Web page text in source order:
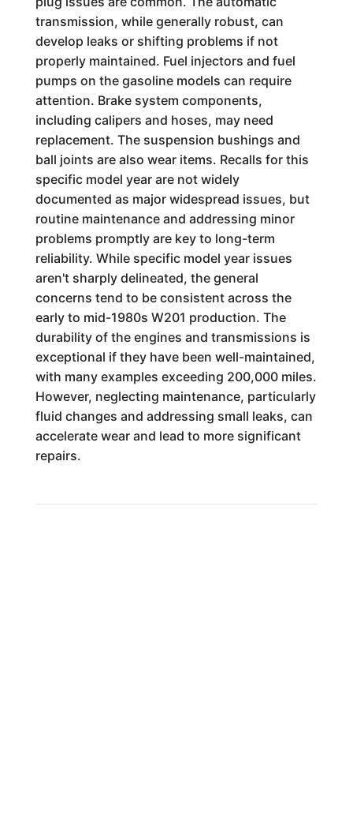
transmission, while generally robust, can
develop leaks or shifting problems if not
properly maintained. Fuel injectors and fuel
pumps on the gasoline models can require
attention. Brake system components,
including calipers and hoses, may need
replacement. The suspension bushings and
ball joints are also wear items. Recalls for this
specific model year are not widely
documented as major widespread issues, but
routine maintenance and addressing minor
problems promptly are key to long-term
reliability. While specific model year issues
aren't sharply delineated, the general
concerns tend to be consistent across the
early to mid-1980s W201 production. The
durability of the engines and transmissions is
exceptional if they have been well-maintained,
with many examples exceeding 200,000 miles.
However, neglecting maintenance, particularly
fluid changes and addressing small leaks, can
accelerate wear and lead to more significant
repairs.